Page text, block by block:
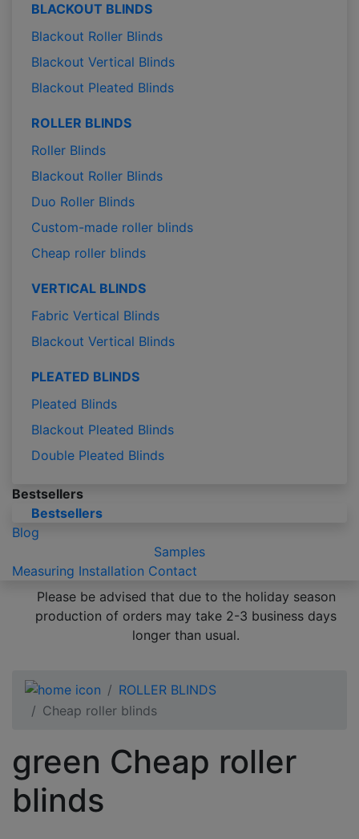
BLACKOUT BLINDS
Blackout Roller Blinds
Blackout Vertical Blinds
Blackout Pleated Blinds
ROLLER BLINDS
Roller Blinds
Blackout Roller Blinds
Duo Roller Blinds
Custom-made roller blinds
Cheap roller blinds
VERTICAL BLINDS
Fabric Vertical Blinds
Blackout Vertical Blinds
PLEATED BLINDS
Pleated Blinds
Blackout Pleated Blinds
Double Pleated Blinds
Bestsellers
Bestsellers
Blog
Samples
Measuring Installation Contact
Please be advised that due to the holiday season
production of orders may take 2-3 business days
longer than usual.
ROLLER BLINDS
Cheap roller blinds
green Cheap roller
blinds